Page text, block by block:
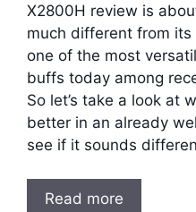
X2800H review is
much different from
one of the most
buffs today among
So let’s take a look at
better in an already
see if it sounds
Read more